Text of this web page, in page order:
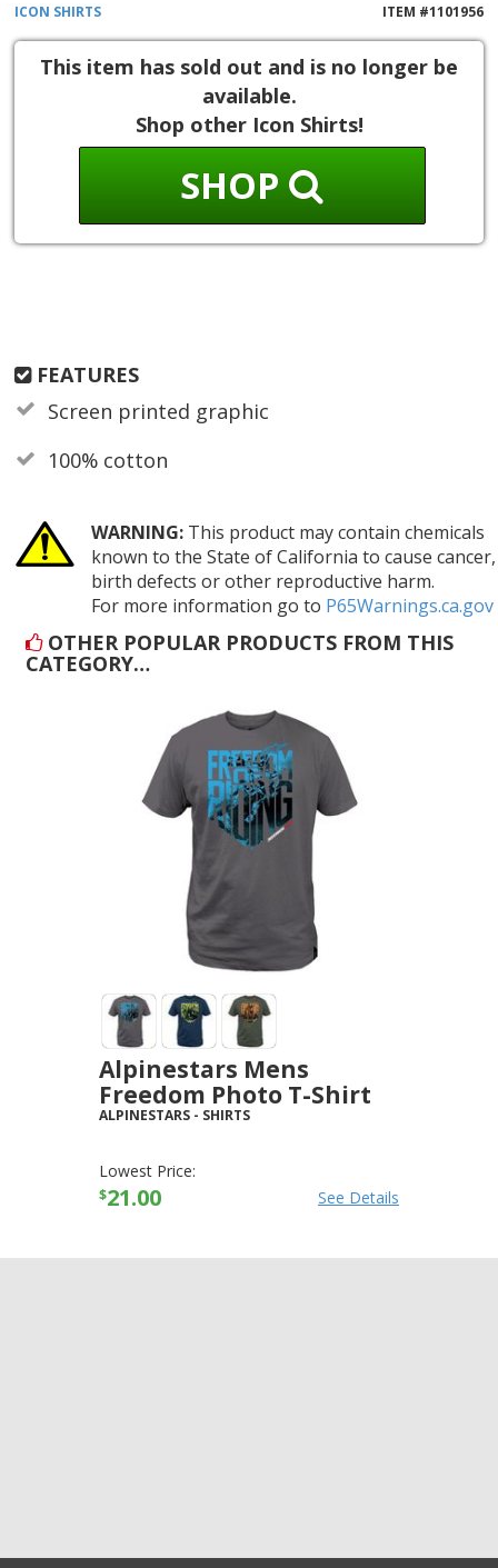
ICON SHIRTS ITEM #1101956
This item has sold out and is no longer be
available.
Shop other Icon Shirts!
SHOP
FEATURES
Screen printed graphic
100% cotton
WARNING:This product may contain chemicals
known to the State of California to cause cancer,
birth defects or other reproductive harm.
For more information go to P65Warnings.ca.gov
OTHER POPULAR PRODUCTS FROM THIS
CATEGORY…
Alpinestars Mens
Freedom Photo T-Shirt
ALPINESTARS - SHIRTS
Lowest Price:
$21.00 See Details